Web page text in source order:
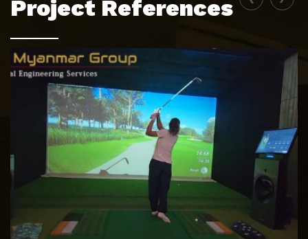
Project References